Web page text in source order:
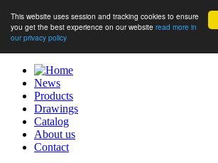
This website uses session and tracking cookies to ensure
you get the best experience on our website read more in
our privacy policy
News
Products
Drawings
Catalog
About us
Contact